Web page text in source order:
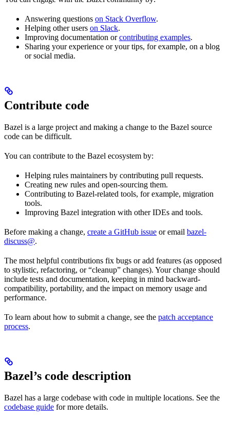
Answering questions on Stack Overflow.
Helping other users on Slack.
Improving documentation orcontributing examples.
Sharing your experience or your tips, for example, on a blog
or social media.
Contribute code
Bazel is a large project and making a change to the Bazel source
code can be difficult.
You can contribute to the Bazel ecosystem by:
Helping rules maintainers by contributing pull requests.
Creating new rules and open-sourcing them.
Contributing to Bazel-related tools, for example, migration
tools.
Improving Bazel integration with other IDEs and tools.
Before making a change, create a GitHub issue or email bazel-
discuss@.
The most helpful contributions fix bugs or add features (as opposed
to stylistic, refactoring, or “cleanup” changes). Your change should
include tests and documentation, keeping in mind backward-
compatibility, portability, and the impact on memory usage and
performance.
To learn about how to submit a change, see the patch acceptance
process.
Bazel’s code description
Bazel has a large codebase with code in multiple locations. See the
codebase guide for more details.